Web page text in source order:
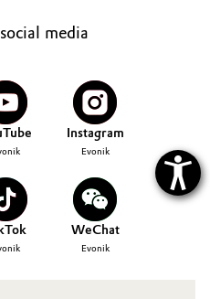
media
Instagram
Evonik
WeChat
Evonik